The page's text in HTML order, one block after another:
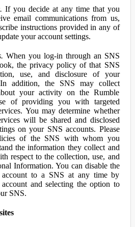
If you decide at any time that you
email communications from us,
instructions provided in any of
your account settings.
When you log-in through an SNS
the privacy policy of that SNS
use, and disclosure of your
addition, the SNS may collect
your activity on the Rumble
of providing you with targeted
You may determine whether
will be shared and disclosed
on your SNS accounts. Please
of the SNS with whom you
the information they collect and
respect to the collection, use, and
Information. You can disable the
to a SNS at any time by
and selecting the option to
SNS.